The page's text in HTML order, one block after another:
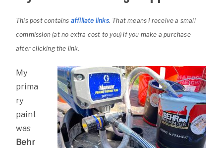
This post contains affiliate links. That means I receive a small
commission (at no extra cost to you) if you make a purchase
after clicking the link.
My
prima
ry
paint
was
Behr